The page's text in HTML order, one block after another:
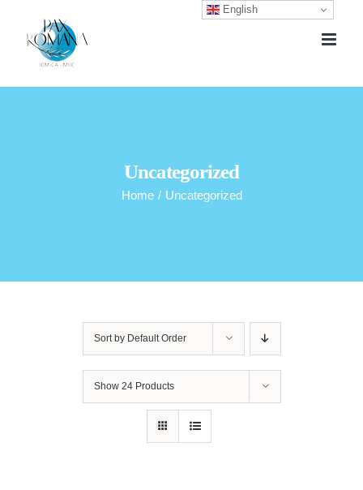
Uncategorized
Home / Uncategorized
Sort by Default Order
Show 24 Products
English